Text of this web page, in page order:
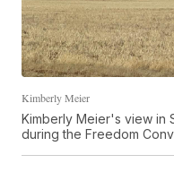
Kimberly Meier
Kimberly Meier's view in
during the Freedom